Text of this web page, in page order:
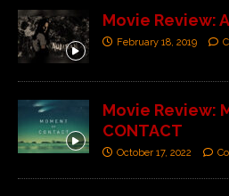
Movie Review:
February 18, 2019
Movie Review:
CONTACT
October 17, 2022